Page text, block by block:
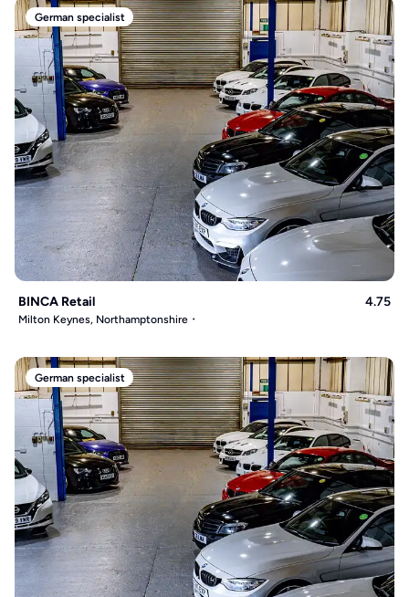
German specialist
BINCA Retail 4.75
Milton Keynes, Northamptonshire
German specialist